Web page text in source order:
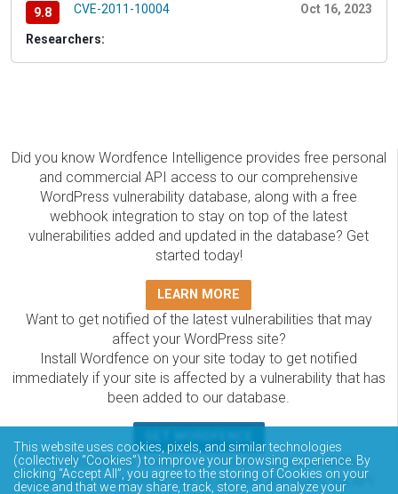
9.8 CVE-2011-10004 Oct 16, 2023
Researchers:
Did you know Wordfence Intelligence provides free personal
and commercial API access to our comprehensive
WordPress vulnerability database, along with a free
webhook integration to stay on top of the latest
vulnerabilities added and updated in the database? Get
started today!
LEARN MORE
Want to get notified of the latest vulnerabilities that may
affect your WordPress site?
Install Wordfence on your site today to get notified
immediately if your site is affected by a vulnerability that has
been added to our database.
The Wordfence Intelligence WordPress vulnerability
database is completely free to access and query via API.
This website uses cookies, pixels, and similar technologies
(collectively “Cookies”) to improve your browsing experience. By
clicking “Accept All”, you agree to the storing of Cookies on your
device and that we may share, track, store, and analyze your